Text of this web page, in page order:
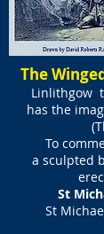
The
Linlithgow
has the
To
a sculpted
St
St